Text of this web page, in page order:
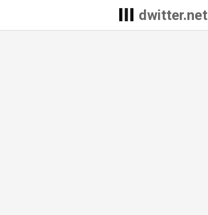
dwitter.net